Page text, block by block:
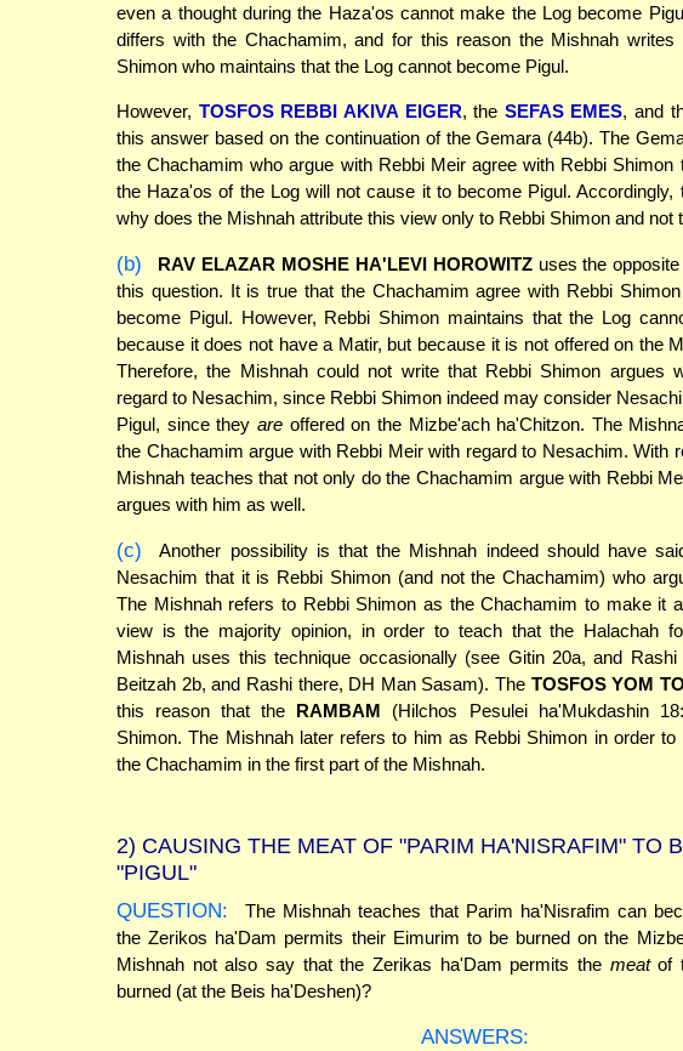
even a thought during the Haza'os cannot make the Log become
differs with the Chachamim, and for this reason the Mishnah
Shimon who maintains that the Log cannot become Pigul.
However, TOSFOS REBBI AKIVA EIGER, the SEFAS EMES, and
this answer based on the continuation of the Gemara (44b). The
the Chachamim who argue with Rebbi Meir agree with Rebbi Shimon
the Haza'os of the Log will not cause it to become Pigul. Accordingly,
why does the Mishnah attribute this view only to Rebbi Shimon and not
(b) RAV ELAZAR MOSHE HA'LEVI HOROWITZuses the
this question. It is true that the Chachamim agree with Rebbi
become Pigul. However, Rebbi Shimon maintains that the Log
because it does not have a Matir, but because it is not offered on the
Therefore, the Mishnah could not write that Rebbi Shimon argues
regard to Nesachim, since Rebbi Shimon indeed may consider
Pigul, since they areoffered on the Mizbe'ach ha'Chitzon. The
the Chachamim argue with Rebbi Meir with regard to Nesachim. With
Mishnah teaches that not only do the Chachamim argue with Rebbi
argues with him as well.
(c)
Another possibility is that the Mishnah indeed should have
Nesachim that it is Rebbi Shimon (and not the Chachamim) who
The Mishnah refers to Rebbi Shimon as the Chachamim to make it
view is the majority opinion, in order to teach that the Halachah
Mishnah uses this technique occasionally (see Gitin 20a, and
Beitzah 2b, and Rashi there, DH Man Sasam). The TOSFOS YOM
this reason that the RAMBAM (Hilchos Pesulei ha'Mukdashin
Shimon. The Mishnah later refers to him as Rebbi Shimon in order to
the Chachamim in the first part of the Mishnah.
2) CAUSING THE MEAT OF "PARIM HA'NISRAFIM" TO
"PIGUL"
QUESTION:
The Mishnah teaches that Parim ha'Nisrafim can
the Zerikos ha'Dam permits their Eimurim to be burned on the
Mishnah not also say that the Zerikas ha'Dam permits the meatof
burned (at the Beis ha'Deshen)?
ANSWERS: